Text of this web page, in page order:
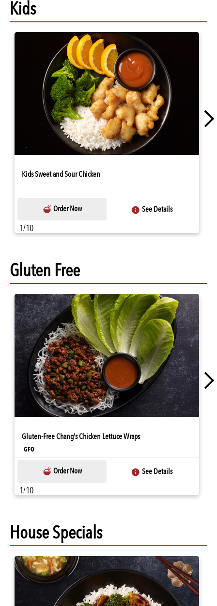
Kids
Kids Sweet and Sour Chicken
Order Now See Details
1/10
Gluten Free
Gluten-Free Chang's Chicken Lettuce Wraps
Order Now See Details
1/10
House Specials